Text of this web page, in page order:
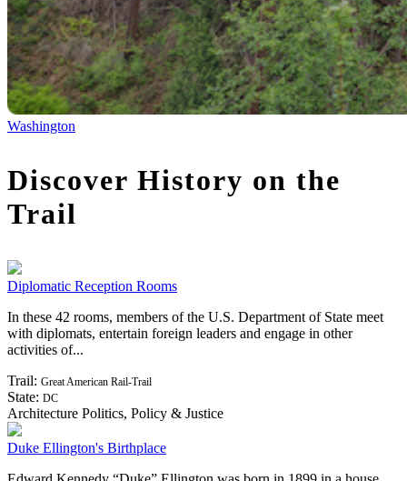
Washington
Discover History on the
Trail
Diplomatic Reception Rooms
In these 42 rooms, members of the U.S. Department of State meet
with diplomats, entertain foreign leaders and engage in other
activities of...
Trail: Great American Rail-Trail
State: DC
Architecture Politics, Policy & Justice
Duke Ellington's Birthplace